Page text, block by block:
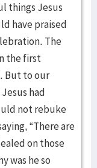
things Jesus
have praised
The
the first
But to our
had
not rebuke
“There are
on those
was he so